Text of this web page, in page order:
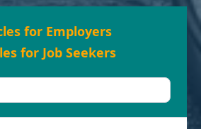
for Employers
for Job Seekers